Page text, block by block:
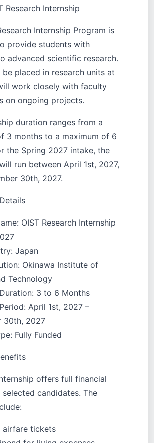
Research Internship
Internship Program is
provide students with
advanced scientific research.
be placed in research units at
work closely with faculty
on ongoing projects.
duration ranges from a
3 months to a maximum of 6
the Spring 2027 intake, the
run between April 1st, 2027,
30th, 2027.
OIST Research Internship
Japan
Okinawa Institute of
Technology
3 to 6 Months
April 1st, 2027 –
30th, 2027
Fully Funded
offers full financial
candidates. The
airfare tickets